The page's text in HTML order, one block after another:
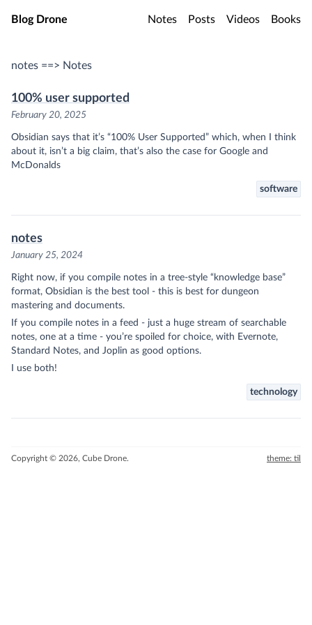
Skip to main content
Blog Drone Notes Posts Videos Books
notes ==> Notes
100% user supported
February 20, 2025
Obsidian says that it’s “100% User Supported” which, when I think
about it, isn’t a big claim, that’s also the case for Google and
McDonalds
software
notes
January 25, 2024
Right now, if you compile notes in a tree-style “knowledge base”
format, Obsidian is the best tool - this is best for dungeon
mastering and documents.
If you compile notes in a feed - just a huge stream of searchable
notes, one at a time - you’re spoiled for choice, with Evernote,
Standard Notes, and Joplin as good options.
I use both!
technology
Copyright © 2026, Cube Drone. theme: til